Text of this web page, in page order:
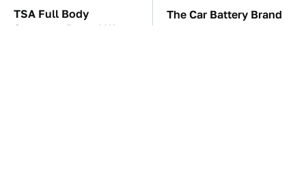
TSA Full Body
Scanners Reveal Way
The Car Battery Brand